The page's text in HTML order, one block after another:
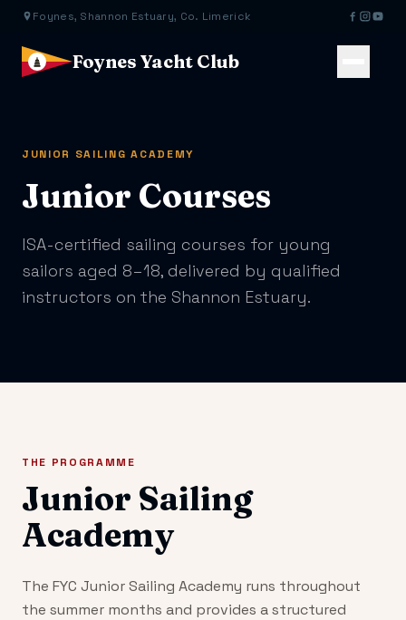
Foynes, Shannon Estuary, Co. Limerick
Foynes Yacht Club
JUNIOR SAILING ACADEMY
Junior Courses
ISA-certified sailing courses for young
sailors aged 8–18, delivered by qualified
instructors on the Shannon Estuary.
THE PROGRAMME
Junior Sailing
Academy
The FYC Junior Sailing Academy runs throughout
the summer months and provides a structured